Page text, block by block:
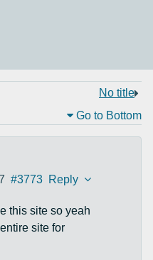
No title
Go to Bottom
#3773 Reply
this site so yeah
site for